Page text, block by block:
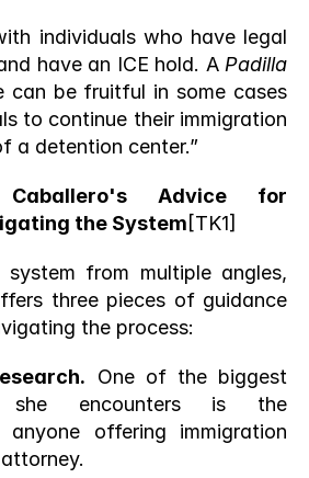
individuals who have legal
have an ICE hold. A Padilla
can be fruitful in some cases
to continue their immigration
a detention center.”
Advice for
the System[TK1]
from multiple angles,
three pieces of guidance
the process:
One of the biggest
she encounters is the
offering immigration